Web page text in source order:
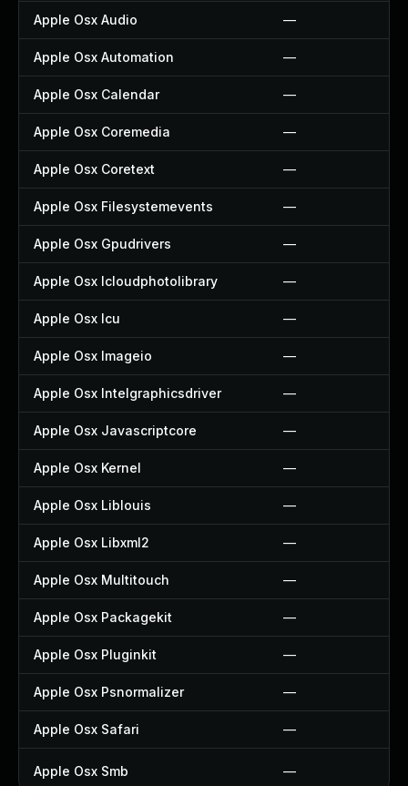
Apple Osx Audio —
Apple Osx Automation —
Apple Osx Calendar —
Apple Osx Coremedia —
Apple Osx Coretext —
Apple Osx Filesystemevents —
Apple Osx Gpudrivers —
Apple Osx Icloudphotolibrary —
Apple Osx Icu —
Apple Osx Imageio —
Apple Osx Intelgraphicsdriver —
Apple Osx Javascriptcore —
Apple Osx Kernel —
Apple Osx Liblouis —
Apple Osx Libxml2 —
Apple Osx Multitouch —
Apple Osx Packagekit —
Apple Osx Pluginkit —
Apple Osx Psnormalizer —
Apple Osx Safari —
Apple Osx Smb —